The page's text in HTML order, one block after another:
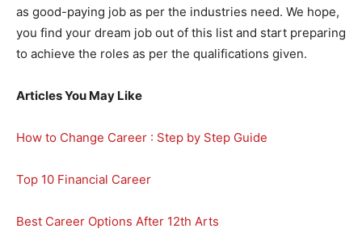
as good-paying job as per the industries need. We hope,
you find your dream job out of this list and start preparing
to achieve the roles as per the qualifications given.
Articles You May Like
How to Change Career : Step by Step Guide
Top 10 Financial Career
Best Career Options After 12th Arts